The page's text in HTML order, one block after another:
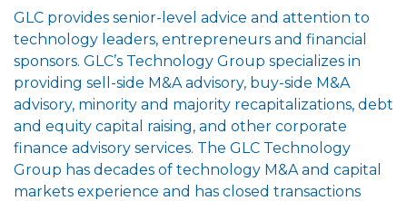
GLC provides senior-level advice and attention to
technology leaders, entrepreneurs and financial
sponsors. GLC’s Technology Group specializes in
providing sell-side M&A advisory, buy-side M&A
advisory, minority and majority recapitalizations, debt
and equity capital raising, and other corporate
finance advisory services. The GLC Technology
Group has decades of technology M&A and capital
markets experience and has closed transactions